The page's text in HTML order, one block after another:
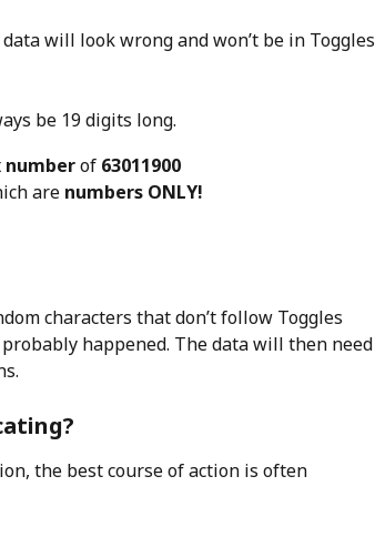
will look wrong and won’t be in Toggles
be 19 digits long.
number of 63011900
are numbers ONLY!
characters that don’t follow Toggles
happened. The data will then need
the best course of action is often